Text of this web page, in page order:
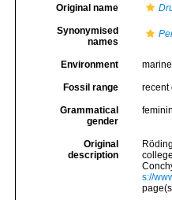
Original name
Synonymised
names
Environment
Fossil range recent
Grammatical
gender
Original
description
s://